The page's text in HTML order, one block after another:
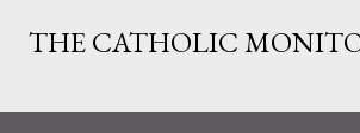
Skip to main content
THE CATHOLIC